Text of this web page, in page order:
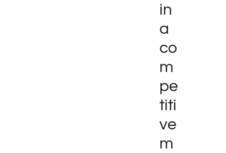
in
a
co
m
pe
titi
ve
m